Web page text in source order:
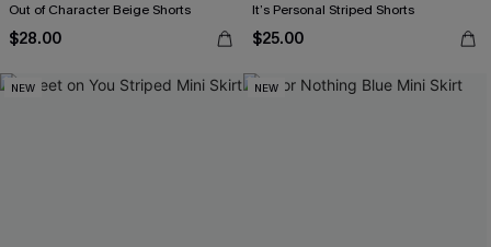
Out of Character Beige Shorts
$28.00
It’s Personal Striped Shorts
$25.00
NEW NEW